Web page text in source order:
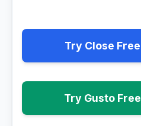
Try Close Free
Try Gusto Free